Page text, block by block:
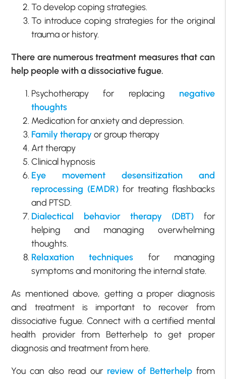
To develop coping strategies.
To introduce coping strategies for the original
trauma or history.
There are numerous treatment measures that can
help people with a dissociative fugue.
Psychotherapy for replacing negative
thoughts
Medication for anxiety and depression.
Family therapy or group therapy
Art therapy
Clinical hypnosis
Eye movement desensitization and
reprocessing (EMDR) for treating flashbacks
and PTSD.
Dialectical behavior therapy (DBT) for
helping and managing overwhelming
thoughts.
Relaxation techniques for managing
symptoms and monitoring the internal state.
As mentioned above, getting a proper diagnosis
and treatment is important to recover from
dissociative fugue. Connect with a certified mental
health provider from Betterhelp to get proper
diagnosis and treatment from here.
You can also read our review of Betterhelpfrom